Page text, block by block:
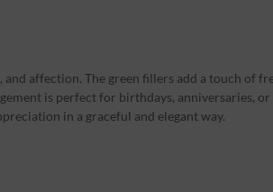
affection. The green fillers add a touch of
is perfect for birthdays, anniversaries, or
in a graceful and elegant way.